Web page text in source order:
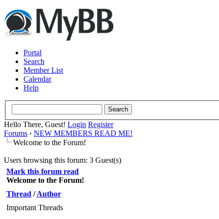
Portal
Search
Member List
Calendar
Help
Hello There, Guest! Login Register
Forums › NEW MEMBERS READ ME!
Welcome to the Forum!
Users browsing this forum: 3 Guest(s)
Mark this forum read
Welcome to the Forum!
Thread /Author
Important Threads